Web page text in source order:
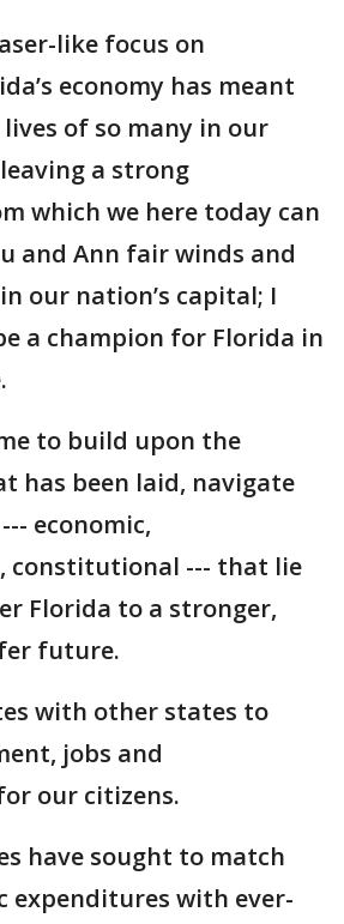
like focus on
economy has meant
of so many in our
a strong
which we here today can
and Ann fair winds and
our nation’s capital; I
a champion for Florida in
to build upon the
has been laid, navigate
economic,
constitutional --- that lie
Florida to a stronger,
future.
with other states to
jobs and
our citizens.
have sought to match
expenditures with ever-